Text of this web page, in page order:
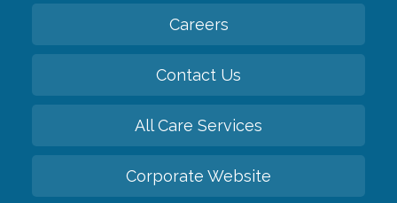
Careers
Contact Us
All Care Services
Corporate Website